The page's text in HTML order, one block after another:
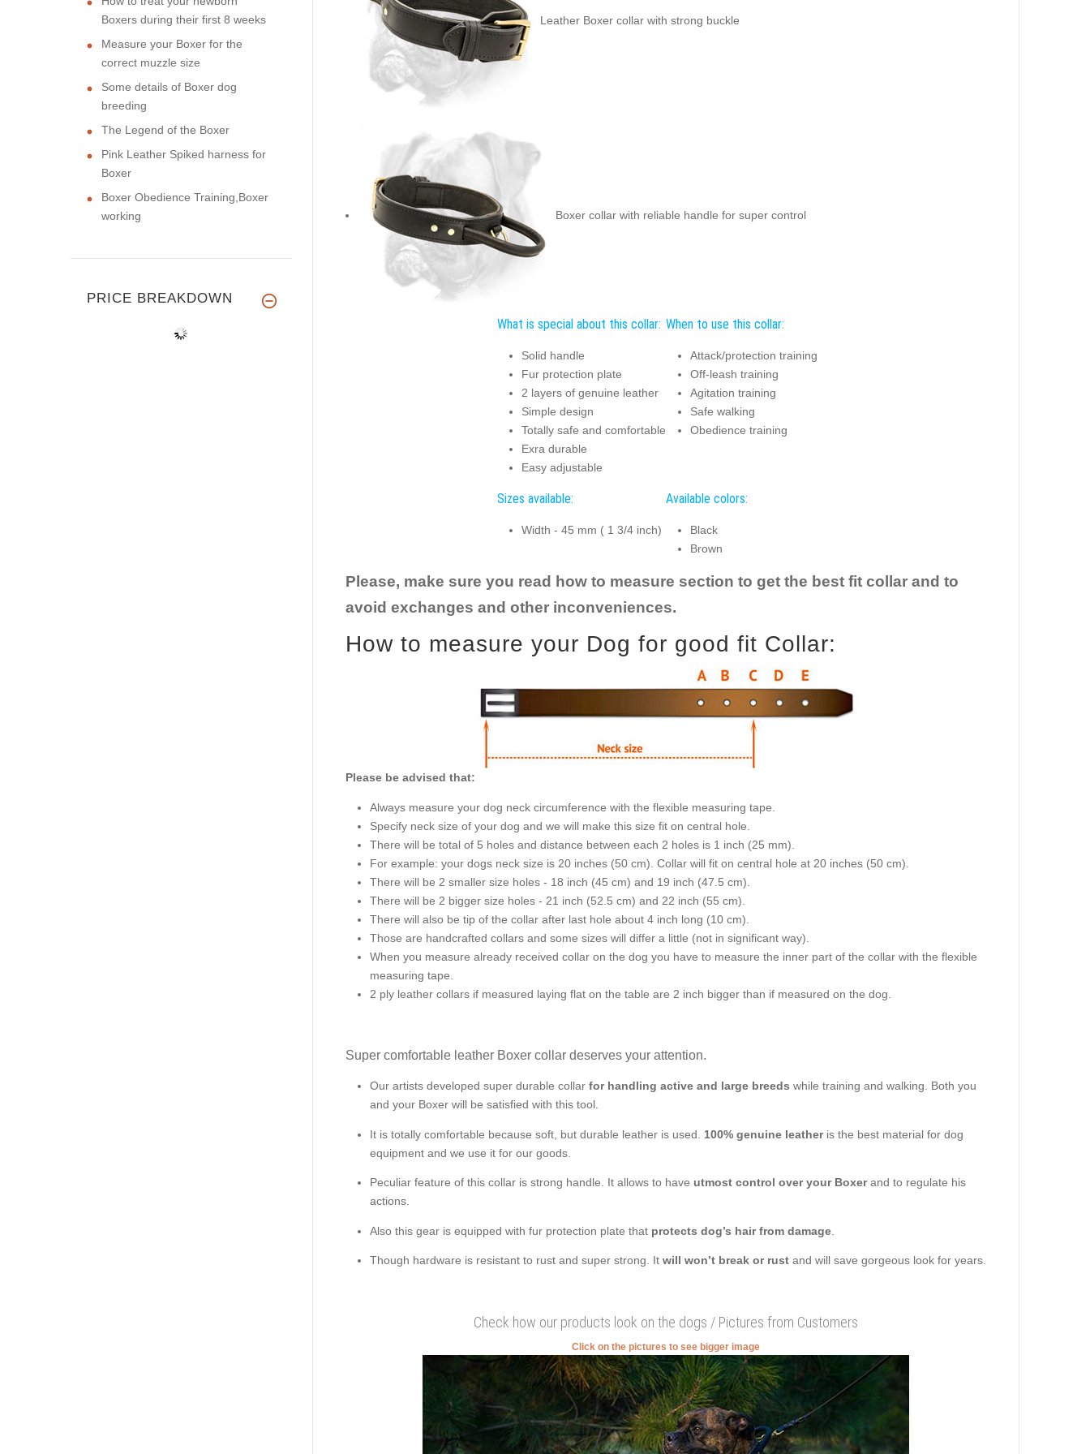
Leather Boxer collar with strong buckle
Boxer collar with reliable handle for super control
What is special about this collar:
Solid handle
Fur protection plate
2 layers of genuine leather
Simple design
Totally safe and comfortable
Exra durable
Easy adjustable
When to use this collar:
Attack/protection training
Off-leash training
Agitation training
Safe walking
Obedience training
Sizes available:
Width - 45 mm ( 1 3/4 inch)
Available colors:
Black
Brown
Please, make sure you read how to measure section to get the best fit collar and to
avoid exchanges and other inconveniences.
How to measure your Dog for good fit Collar:
Please be advised that:
Always measure your dog neck circumference with the flexible measuring tape.
Specify neck size of your dog and we will make this size fit on central hole.
There will be total of 5 holes and distance between each 2 holes is 1 inch (25 mm).
For example: your dogs neck size is 20 inches (50 cm). Collar will fit on central hole at 20 inches (50 cm).
There will be 2 smaller size holes - 18 inch (45 cm) and 19 inch (47.5 cm).
There will be 2 bigger size holes - 21 inch (52.5 cm) and 22 inch (55 cm).
There will also be tip of the collar after last hole about 4 inch long (10 cm).
Those are handcrafted collars and some sizes will differ a little (not in significant way).
When you measure already received collar on the dog you have to measure the inner part of the collar with the flexible
measuring tape.
2 ply leather collars if measured laying flat on the table are 2 inch bigger than if measured on the dog.
Super comfortable leather Boxer collar deserves your attention.
Our artists developed super durable collarfor handling active and large breeds while training and walking. Both you
and your Boxer will be satisfied with this tool.
It is totally comfortable because soft, but durable leather is used. 100% genuine leatheris the best material for dog
equipment and we use it for our goods.
Peculiar feature of this collar is strong handle. It allows to have utmost control over your Boxerand to regulate his
actions.
Also this gear is equipped with fur protection plate that protects dog’s hair from damage.
Though hardware is resistant to rust and super strong. It will won’t break or rust and will save gorgeous look for years.
Check how our products look on the dogs / Pictures from Customers
Click on the pictures to see bigger image
Boxers during their first 8 weeks
Measure your Boxer for the
correct muzzle size
Some details of Boxer dog
breeding
The Legend of the Boxer
Pink Leather Spiked harness for
Boxer
Boxer Obedience Training,Boxer
working
PRICE BREAKDOWN